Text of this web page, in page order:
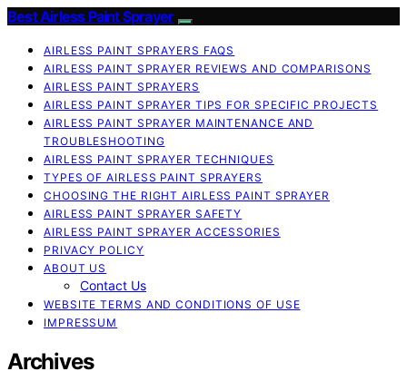
Best Airless Paint Sprayer
AIRLESS PAINT SPRAYERS FAQS
AIRLESS PAINT SPRAYER REVIEWS AND COMPARISONS
AIRLESS PAINT SPRAYERS
AIRLESS PAINT SPRAYER TIPS FOR SPECIFIC PROJECTS
AIRLESS PAINT SPRAYER MAINTENANCE AND
TROUBLESHOOTING
AIRLESS PAINT SPRAYER TECHNIQUES
TYPES OF AIRLESS PAINT SPRAYERS
CHOOSING THE RIGHT AIRLESS PAINT SPRAYER
AIRLESS PAINT SPRAYER SAFETY
AIRLESS PAINT SPRAYER ACCESSORIES
PRIVACY POLICY
ABOUT US
Contact Us
WEBSITE TERMS AND CONDITIONS OF USE
IMPRESSUM
Archives